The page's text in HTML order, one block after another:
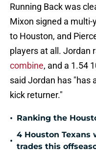
Running Back was
Mixon signed a
to Houston, and
players at all. Jordan
combine, and a 1.54
said Jordan has "has
kick returner."
• Ranking the
•
4 Houston Texans
trades this